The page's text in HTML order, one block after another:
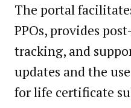
The portal
PPOs, provides
tracking, and
updates and the
for life certificate